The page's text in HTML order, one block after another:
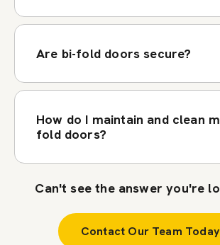
Are bi-fold doors secure?
How do I maintain and clean
fold doors?
Can't see the answer you're
Contact Our Team Today